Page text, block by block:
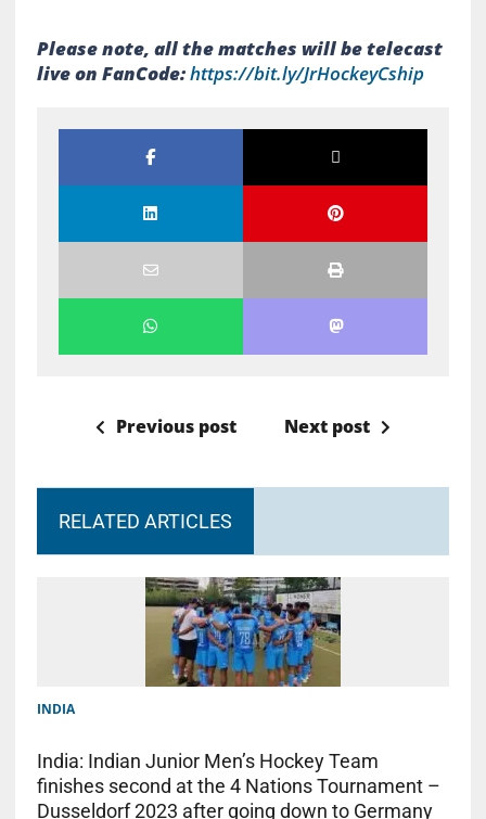
Please note, all the matches will be telecast
live on FanCode:https://bit.ly/JrHockeyCship
Previous post Next post
RELATED ARTICLES
INDIA
India: Indian Junior Men’s Hockey Team
finishes second at the 4 Nations Tournament –
Dusseldorf 2023 after going down to Germany